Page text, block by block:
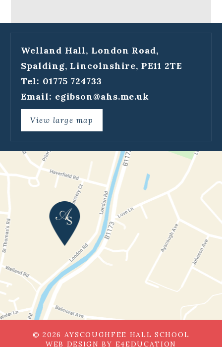
Welland Hall, London Road,
Spalding, Lincolnshire, PE11 2TE
Tel: 01775 724733
Email: egibson@ahs.me.uk
View large map
© 2026 AYSCOUGHFEE HALL SCHOOL
WEB DESIGN BY E4EDUCATION